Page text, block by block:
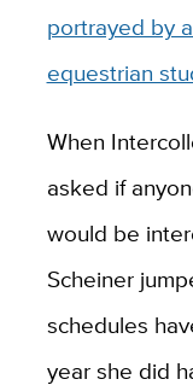
portrayed by
equestrian
When
asked if
would be
Scheiner
schedules
year she did